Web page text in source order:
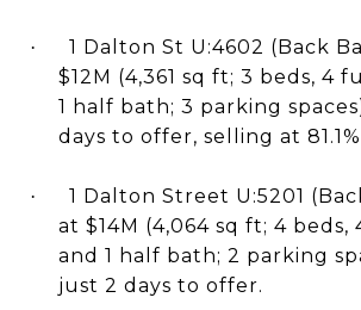
·
1 Dalton St U:4602 (Back
$12M (4,361 sq ft; 3 beds, 4
1 half bath; 3 parking
days to offer, selling at
·
1 Dalton Street U:5201
at $14M (4,064 sq ft; 4
and 1 half bath; 2 parking
just 2 days to offer.